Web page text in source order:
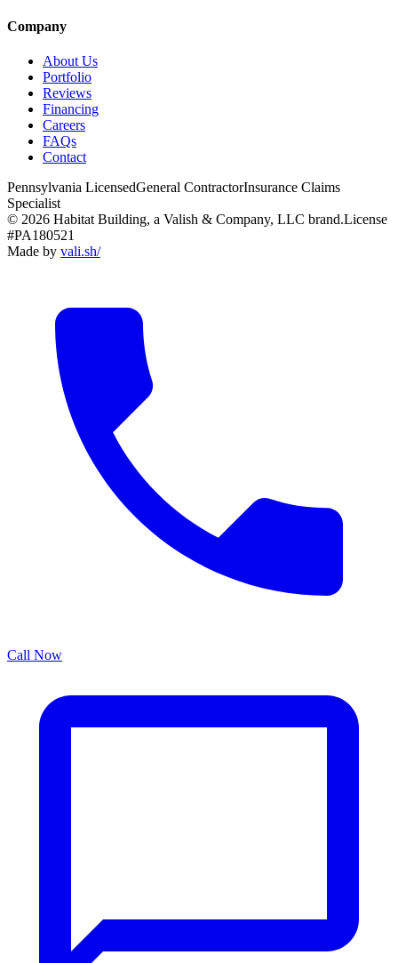
Company
About Us
Portfolio
Reviews
Financing
Careers
FAQs
Contact
Pennsylvania LicensedGeneral ContractorInsurance Claims
Specialist
© 2026 Habitat Building, a Valish & Company, LLC brand.License
#PA180521
Made by vali.sh/
Call Now